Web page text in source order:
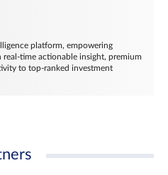
platform, empowering
time actionable insight, premium
to top-ranked investment